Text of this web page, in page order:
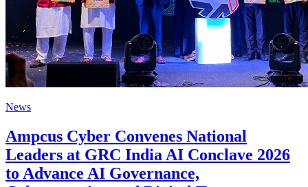
News
Ampcus Cyber Convenes National
Leaders at GRC India AI Conclave 2026
to Advance AI Governance,